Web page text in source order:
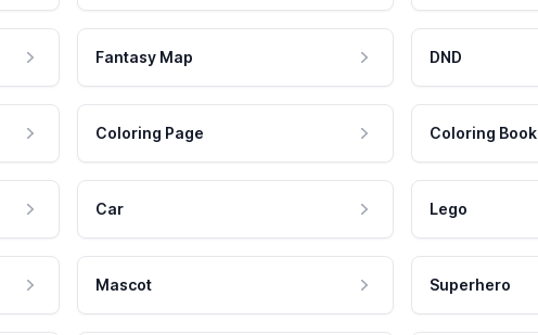
Fantasy Map DND
Coloring Page Coloring Book
Car Lego
Mascot Superhero